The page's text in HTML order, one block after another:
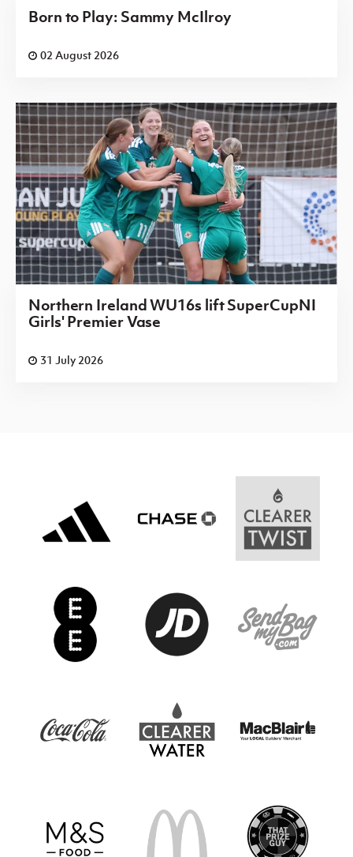
Born to Play: Sammy McIlroy
02 August 2026
Northern Ireland WU16s lift SuperCupNI
Girls' Premier Vase
31 July 2026